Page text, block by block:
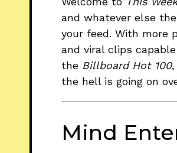
and whatever else
your feed. With more
and viral clips
the Billboard Hot 100,
the hell is going on
Mind